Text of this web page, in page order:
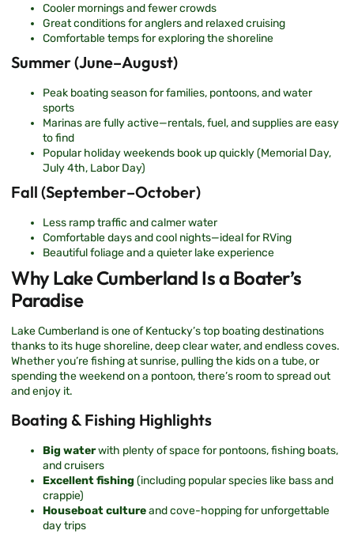
Cooler mornings and fewer crowds
Great conditions for anglers and relaxed cruising
Comfortable temps for exploring the shoreline
Summer (June–August)
Peak boating season for families, pontoons, and water
sports
Marinas are fully active—rentals, fuel, and supplies are easy
to find
Popular holiday weekends book up quickly (Memorial Day,
July 4th, Labor Day)
Fall (September–October)
Less ramp traffic and calmer water
Comfortable days and cool nights—ideal for RVing
Beautiful foliage and a quieter lake experience
Why Lake Cumberland Is a Boater’s
Paradise
Lake Cumberland is one of Kentucky’s top boating destinations
thanks to its huge shoreline, deep clear water, and endless coves.
Whether you’re fishing at sunrise, pulling the kids on a tube, or
spending the weekend on a pontoon, there’s room to spread out
and enjoy it.
Boating & Fishing Highlights
Big waterwith plenty of space for pontoons, fishing boats,
and cruisers
Excellent fishing (including popular species like bass and
crappie)
Houseboat cultureand cove-hopping for unforgettable
day trips